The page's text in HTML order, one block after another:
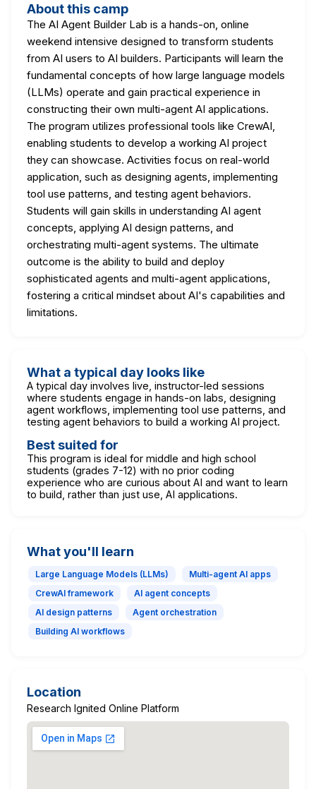
About this camp
The AI Agent Builder Lab is a hands-on, online
weekend intensive designed to transform students
from AI users to AI builders. Participants will learn the
fundamental concepts of how large language models
(LLMs) operate and gain practical experience in
constructing their own multi-agent AI applications.
The program utilizes professional tools like CrewAI,
enabling students to develop a working AI project
they can showcase. Activities focus on real-world
application, such as designing agents, implementing
tool use patterns, and testing agent behaviors.
Students will gain skills in understanding AI agent
concepts, applying AI design patterns, and
orchestrating multi-agent systems. The ultimate
outcome is the ability to build and deploy
sophisticated agents and multi-agent applications,
fostering a critical mindset about AI's capabilities and
limitations.
What a typical day looks like
A typical day involves live, instructor-led sessions
where students engage in hands-on labs, designing
agent workflows, implementing tool use patterns, and
testing agent behaviors to build a working AI project.
Best suited for
This program is ideal for middle and high school
students (grades 7-12) with no prior coding
experience who are curious about AI and want to learn
to build, rather than just use, AI applications.
What you'll learn
Large Language Models (LLMs)
Multi-agent AI apps
CrewAI framework
AI agent concepts
AI design patterns
Agent orchestration
Building AI workflows
Location
Research Ignited Online Platform